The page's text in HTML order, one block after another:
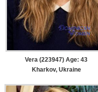
Vera (223947) Age: 43
Kharkov, Ukraine